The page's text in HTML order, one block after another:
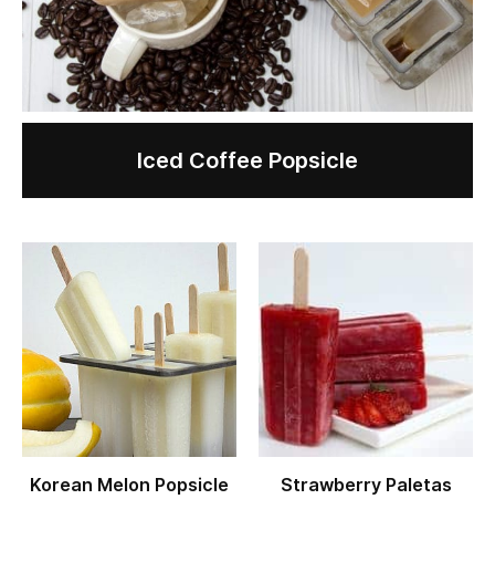
Iced Coffee Popsicle
Korean Melon Popsicle Strawberry Paletas